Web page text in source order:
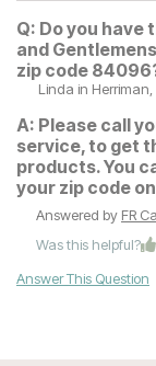
Q: Do you have
and
zip code
Linda in Herriman,
A: Please call
service, to get
products. You
your zip code
Answered by FR
Was this helpful?
Answer This Question